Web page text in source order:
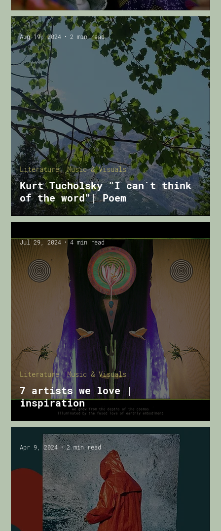
Kurt Tucholsky "I can´t think
of the word"| Poem
Literature, Music & Visuals
Aug 19, 2024 2 min read
7 artists we love |
inspiration
Literature, Music & Visuals
Jul 29, 2024 4 min read
Apr 9, 2024 2 min read